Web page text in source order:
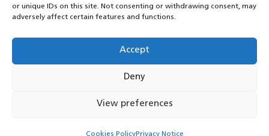
or unique IDs on this site. Not consenting or withdrawing consent, may
adversely affect certain features and functions.
Accept
Deny
View preferences
Cookies PolicyPrivacy Notice
Instagram – ICB
e: Email Form
NHS Derby and Derbyshire Integrated Care Board